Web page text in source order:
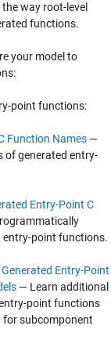
way root-level
functions.
your model to
point functions:
Function Names —
of generated entry-
Entry-Point C
entry-point functions.
Entry-Point
— Learn additional
point functions
for subcomponent